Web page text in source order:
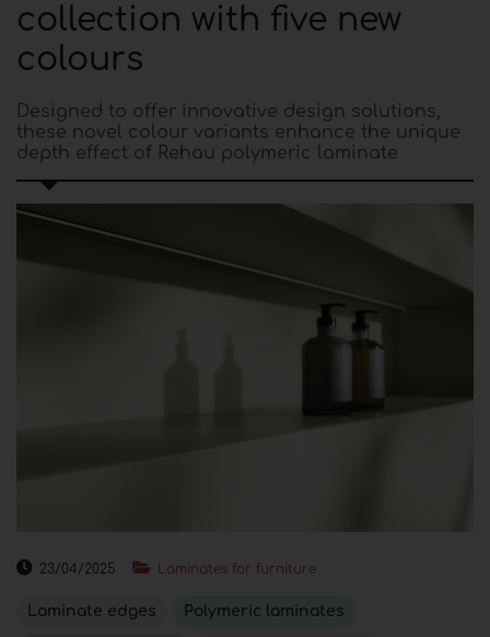
collection with five new
colours
Designed to offer innovative design solutions,
these novel colour variants enhance the unique
depth effect of Rehau polymeric laminate
23/04/2025 Laminates for furniture
Laminate edges Polymeric laminates